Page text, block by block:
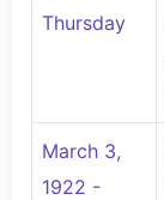
Thursday
March 3,
1922 -